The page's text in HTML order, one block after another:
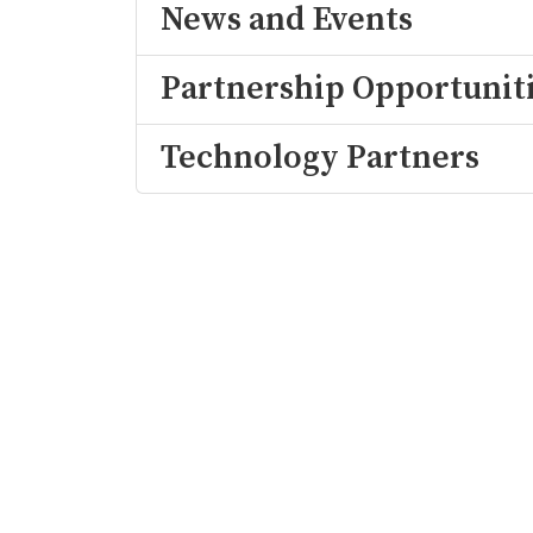
News and Events
Partnership
Technology Partners